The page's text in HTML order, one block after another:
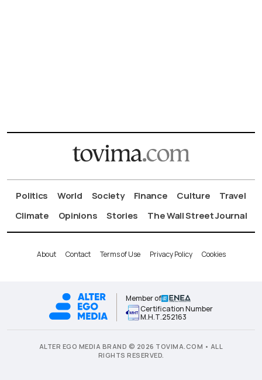
Politics World Society Finance Culture
Travel
Climate
Opinions Stories The Wall Street Journal
About Contact Terms of Use Privacy Policy Cookies
Member of
Certification Number
Μ.Η.Τ.252163
ALTER EGO MEDIA BRAND © 2026 TOVIMA.COM • ALL
RIGHTS RESERVED.